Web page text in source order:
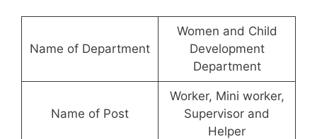
Name of Department
Women and Child
Development
Department
Name of Post
Worker, Mini worker,
Supervisor and
Helper